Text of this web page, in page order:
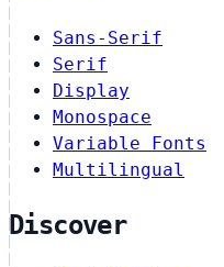
Sans-Serif
Serif
Display
Monospace
Variable Fonts
Multilingual
Discover